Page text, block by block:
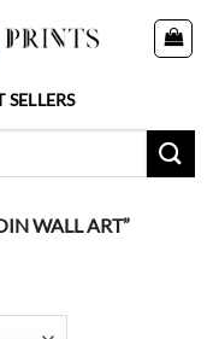
SELLERS
WALL ART”